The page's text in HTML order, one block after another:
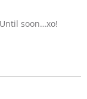
soon…xo!